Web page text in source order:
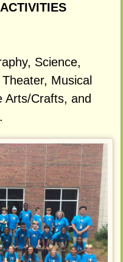
Science,
Musical
Arts/Crafts, and